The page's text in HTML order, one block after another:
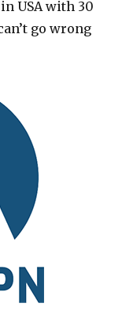
USA with 30
go wrong